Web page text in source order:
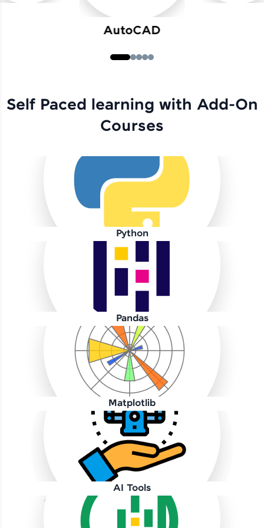
Our Expert will be in touch with you
🇮🇳 +91 Mobile Number
Education Qualification
Thank you for Reaching us out
Our team will reach you out
AutoCAD
Self Paced learning with Add-On
Courses
Python
Pandas
Matplotlib
AI Tools